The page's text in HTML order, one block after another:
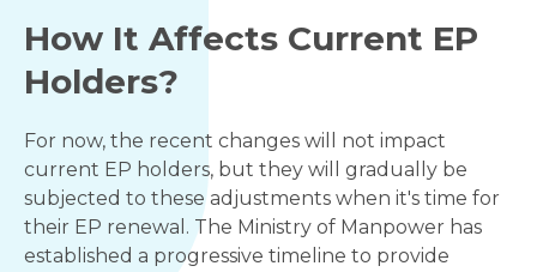
How It Affects Current EP
Holders?
For now, the recent changes will not impact
current EP holders, but they will gradually be
subjected to these adjustments when it's time for
their EP renewal. The Ministry of Manpower has
established a progressive timeline to provide